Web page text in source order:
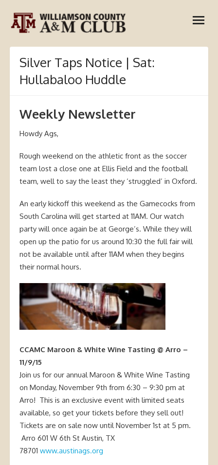
to
content
open
Silver Taps Notice | Sat:
Hullabaloo Huddle
Weekly Newsletter
Howdy Ags,
Rough weekend on the athletic front as the soccer
team lost a close one at Ellis Field and the football
team, well to say the least they ‘struggled’ in Oxford.
An early kickoff this weekend as the Gamecocks from
South Carolina will get started at 11AM. Our watch
party will once again be at George’s. While they will
open up the patio for us around 10:30 the full fair will
not be available until after 11AM when they begins
their normal hours.
CCAMC Maroon & White Wine Tasting @ Arro –
11/9/15
Join us for our annual Maroon & White Wine Tasting
on Monday, November 9th from 6:30 – 9:30 pm at
Arro! This is an exclusive event with limited seats
available, so get your tickets before they sell out!
Tickets are on sale now until November 1st at 5 pm.
Arro 601 W 6th St Austin, TX
78701 www.austinags.org